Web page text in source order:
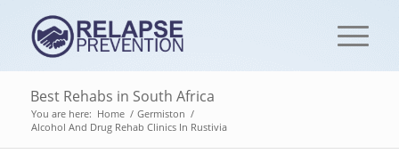
Best Rehabs in South Africa
You are here: Home / Germiston /
Alcohol And Drug Rehab Clinics In Rustivia